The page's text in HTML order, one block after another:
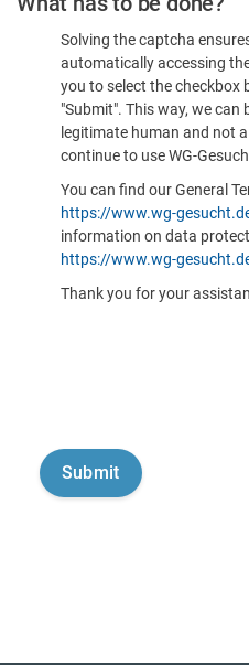
Solving the captcha
automatically accessing
you to select the checkbox
"Submit". This way, we can
legitimate human and not
continue to use WG-
You can find our General
https://www.wg-
information on data
https://www.wg-
Thank you for your